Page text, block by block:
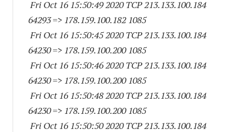
Fri Oct 16 15:50:49 2020 TCP 213.133.100.184
64293=> 178.159.100.182 1085
Fri Oct 16 15:50:45 2020 TCP 213.133.100.184
64230=> 178.159.100.200 1085
Fri Oct 16 15:50:46 2020 TCP 213.133.100.184
64230=> 178.159.100.200 1085
Fri Oct 16 15:50:48 2020 TCP 213.133.100.184
64230=> 178.159.100.200 1085
Fri Oct 16 15:50:50 2020 TCP 213.133.100.184